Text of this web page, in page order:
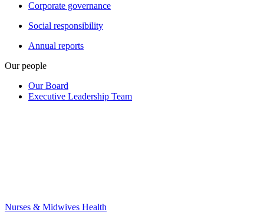
Corporate governance
Social responsibility
Annual reports
Our people
Our Board
Executive Leadership Team
Nurses & Midwives Health